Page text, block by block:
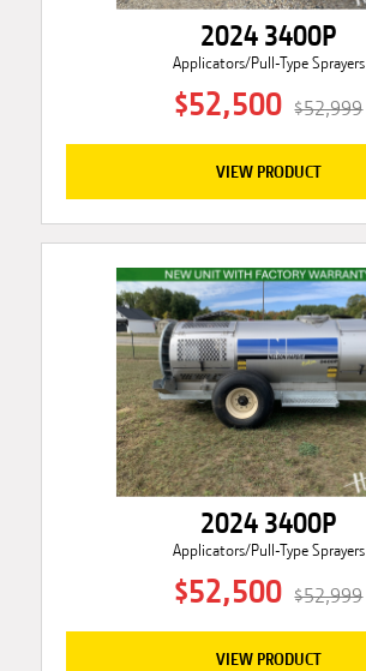
2024 3400P
Applicators/Pull-Type Sprayers
$52,500 $52,999
VIEW PRODUCT
2024 3400P
Applicators/Pull-Type Sprayers
$52,500 $52,999
VIEW PRODUCT